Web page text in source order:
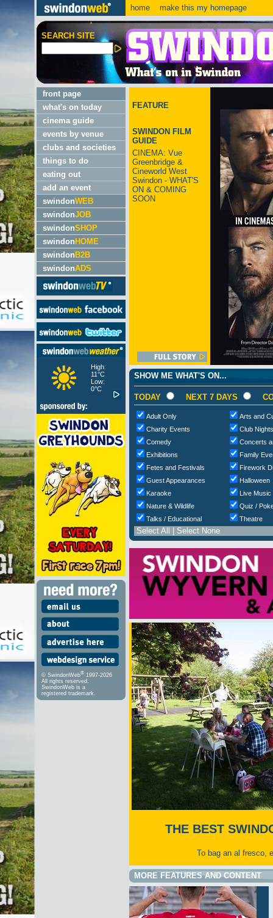
home make this my homepage
SEARCH SITE
front page
what's on today
cinema guide
events by venue
clubs and societies
things to do
eating out
add an event
swindonWEB
swindonJOB
swindonSHOP
swindon HOME
swindon B2B
swindonADS
High:
11°C
Low:
0°C
© SwindonWeb® 1997-2026
All rights reserved.
SwindonWeb is a
registered trademark.
FEATURE
SWINDON FILM
GUIDE
CINEMA: Vue
Greenbridge &
Cineworld West
Swindon - WHAT'S
ON & COMING
SOON
SHOW ME WHAT'S ON...
TODAY NEXT 7 DAYS
Adult Only
Arts and
Charity Events
Club
Comedy
Concerts
Exhibitions
Family
Fetes and Festivals
Firework
Guest Appearances
Halloween
Karaoke
Live Music
Nature & Wildlife
Quiz /
Talks / Educational
Theatre
Select All Select None
THE BEST
To bag an al fresco,
MORE FEATURES AND CONTENT